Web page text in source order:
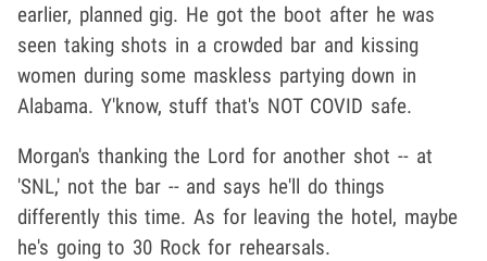
earlier, planned gig. He got the boot after he was
seen taking shots in a crowded bar and kissing
women during some maskless partying down in
Alabama. Y'know, stuff that's NOT COVID safe.
Morgan's thanking the Lord for another shot -- at
'SNL,' not the bar -- and says he'll do things
differently this time. As for leaving the hotel, maybe
he's going to 30 Rock for rehearsals.